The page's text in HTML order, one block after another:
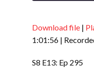
RSS FEED
Download file |
1:01:56 |
S8 E13: Ep 295